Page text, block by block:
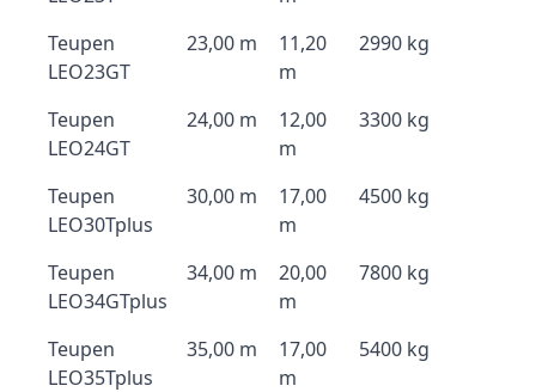
Teupen
LEO23GT
23,00 m
11,20
m
2990 kg
Teupen
LEO24GT
24,00 m
12,00
m
3300 kg
Teupen
LEO30Tplus
30,00 m
17,00
m
4500 kg
Teupen
LEO34GTplus
34,00 m
20,00
m
7800 kg
Teupen
LEO35Tplus
35,00 m
17,00
m
5400 kg